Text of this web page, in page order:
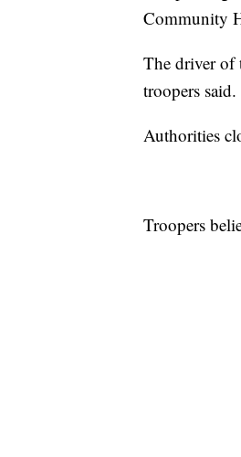
Community
The driver of
troopers said.
Authorities
Troopers